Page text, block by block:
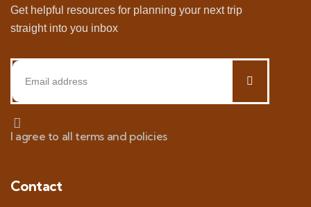
Get helpful resources for planning your next trip
straight into you inbox
I agree to all terms and policies
Contact